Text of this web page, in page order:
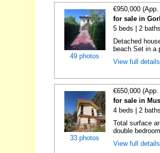
49 photos
€950,000
for sale in
5 beds | 2
Detached
beach Set in a
View full
33 photos
€650,000
for sale in
4 beds | 2
Total surface
double
View full